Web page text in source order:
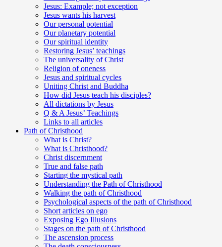
Jesus: Example; not exception
Jesus wants his harvest
Our personal potential
Our planetary potential
Our spiritual identity
Restoring Jesus’ teachings
The universality of Christ
Religion of oneness
Jesus and spiritual cycles
Uniting Christ and Buddha
How did Jesus teach his disciples?
All dictations by Jesus
Q & A Jesus’ Teachings
Links to all articles
Path of Christhood
What is Christ?
What is Christhood?
Christ discernment
True and false path
Starting the mystical path
Understanding the Path of Christhood
Walking the path of Christhood
Psychological aspects of the path of Christhood
Short articles on ego
Exposing Ego Illusions
Stages on the path of Christhood
The ascension process